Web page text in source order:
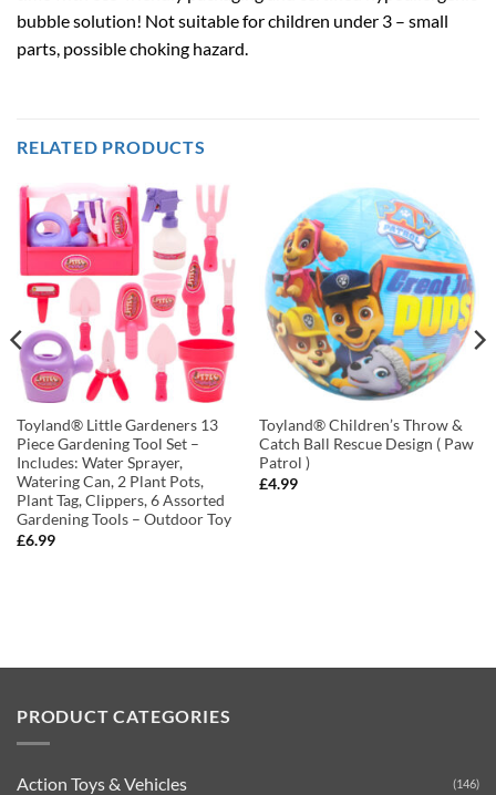
bubble solution! Not suitable for children under 3 – small
parts, possible choking hazard.
RELATED PRODUCTS
Toyland® Little Gardeners 13
Piece Gardening Tool Set –
Includes: Water Sprayer,
Watering Can, 2 Plant Pots,
Plant Tag, Clippers, 6 Assorted
Gardening Tools – Outdoor Toy
£6.99
Toyland® Children’s Throw &
Catch Ball Rescue Design ( Paw
Patrol )
£4.99
PRODUCT CATEGORIES
Action Toys & Vehicles (146)